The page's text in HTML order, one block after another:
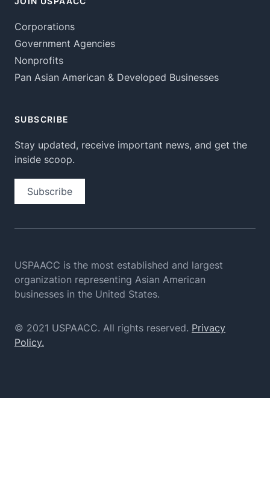
Corporations
Government Agencies
Nonprofits
Pan Asian American & Developed Businesses
SUBSCRIBE
Stay updated, receive important news, and get the
inside scoop.
Subscribe
USPAACC is the most established and largest
organization representing Asian American
businesses in the United States.
© 2021 USPAACC. All rights reserved. Privacy
Policy.